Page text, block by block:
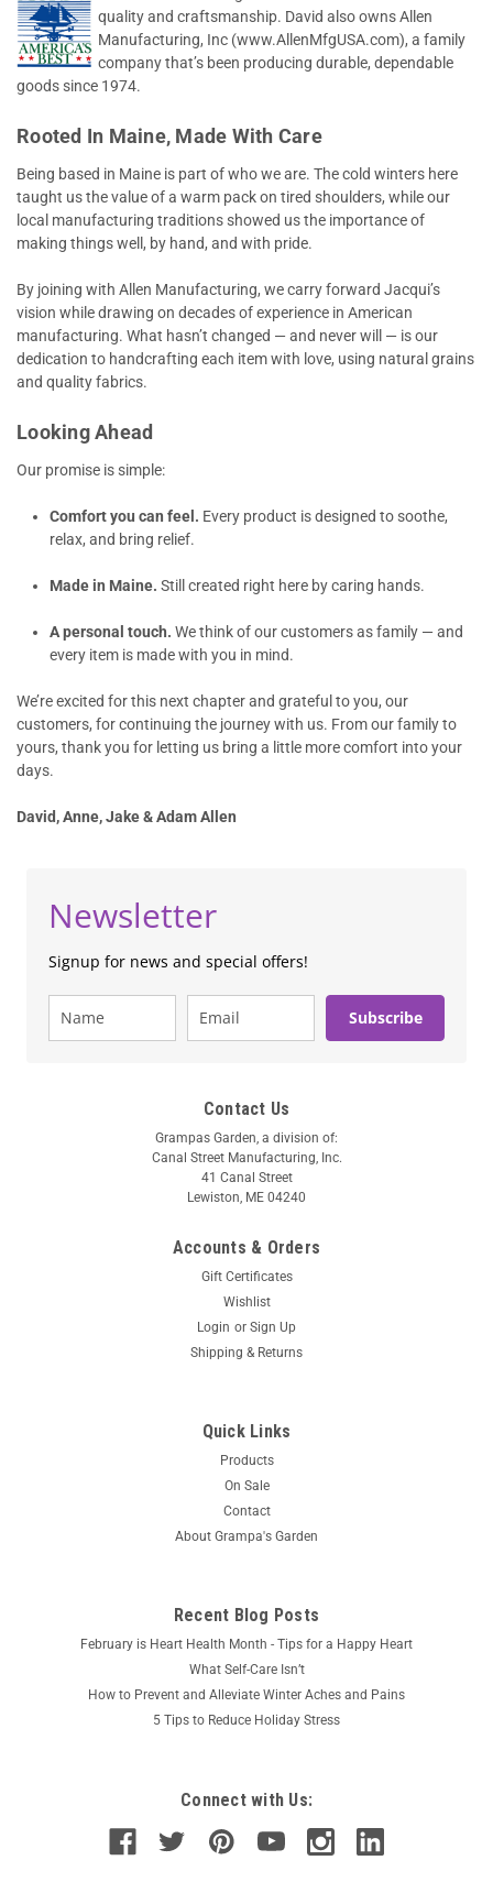
quality and craftsmanship. David also owns Allen
Manufacturing, Inc (www.AllenMfgUSA.com), a family
company that’s been producing durable, dependable
goods since 1974.
Rooted In Maine, Made With Care
Being based in Maine is part of who we are. The cold winters here
taught us the value of a warm pack on tired shoulders, while our
local manufacturing traditions showed us the importance of
making things well, by hand, and with pride.
By joining with Allen Manufacturing, we carry forward Jacqui’s
vision while drawing on decades of experience in American
manufacturing. What hasn’t changed — and never will — is our
dedication to handcrafting each item with love, using natural grains
and quality fabrics.
Looking Ahead
Our promise is simple:
Comfort you can feel. Every product is designed to soothe,
relax, and bring relief.
Made in Maine. Still created right here by caring hands.
A personal touch. We think of our customers as family — and
every item is made with you in mind.
We’re excited for this next chapter and grateful to you, our
customers, for continuing the journey with us. From our family to
yours, thank you for letting us bring a little more comfort into your
days.
David, Anne, Jake & Adam Allen
Newsletter
Signup for news and special offers!
Subscribe
Contact Us
Grampas Garden, a division of:
Canal Street Manufacturing, Inc.
41 Canal Street
Lewiston, ME 04240
Accounts & Orders
Gift Certificates
Wishlist
Login or Sign Up
Shipping & Returns
Quick Links
Products
On Sale
Contact
About Grampa's Garden
Recent Blog Posts
February is Heart Health Month - Tips for a Happy Heart
What Self-Care Isn’t
How to Prevent and Alleviate Winter Aches and Pains
5 Tips to Reduce Holiday Stress
Connect with Us: